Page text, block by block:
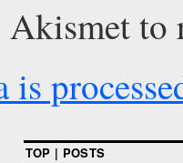
Akismet to
is
TOP | POSTS